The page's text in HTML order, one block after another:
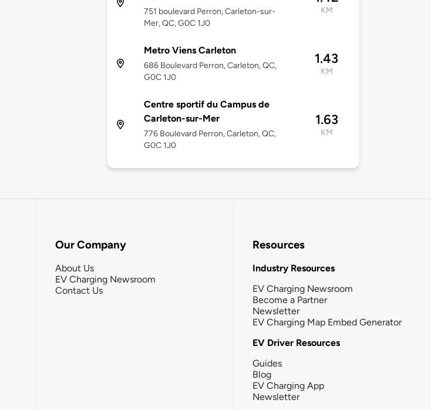
751 boulevard Perron, Carleton-sur-
Mer, QC, G0C 1J0
KM
Metro Viens Carleton
686 Boulevard Perron, Carleton, QC,
G0C 1J0
1.43
KM
Centre sportif du Campus de
Carleton-sur-Mer
776 Boulevard Perron, Carleton, QC,
G0C 1J0
1.63
KM
Our Company
About Us
EV Charging Newsroom
Contact Us
Resources
Industry Resources
EV Charging Newsroom
Become a Partner
Newsletter
EV Charging Map Embed Generator
EV Driver Resources
Guides
Blog
EV Charging App
Newsletter